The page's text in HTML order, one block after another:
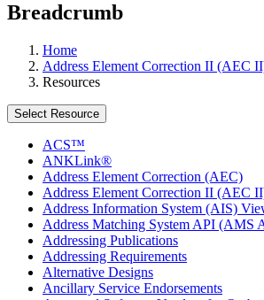
Breadcrumb
Home
Address Element Correction II (AEC
Resources
Select Resource
ACS™
ANKLink®
Address Element Correction (AEC)
Address Element Correction II (AEC
Address Information System (AIS)
Address Matching System API (AMS
Addressing Publications
Addressing Requirements
Alternative Designs
Ancillary Service Endorsements